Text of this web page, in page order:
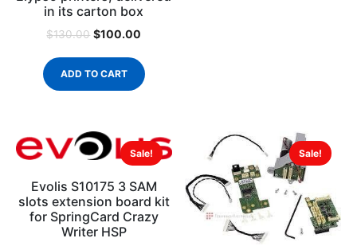
in its carton box
$130.00 $100.00
ADD TO CART
Sale!
Evolis S10175 3 SAM
slots extension board kit
for SpringCard Crazy
Writer HSP
Sale!